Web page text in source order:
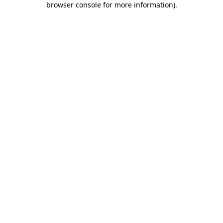
browser console for more information).